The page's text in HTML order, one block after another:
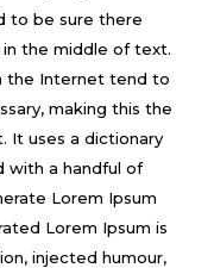
to be sure there
in the middle of text.
the Internet tend to
making this the
It uses a dictionary
with a handful of
Lorem Ipsum
Lorem Ipsum is
injected humour,